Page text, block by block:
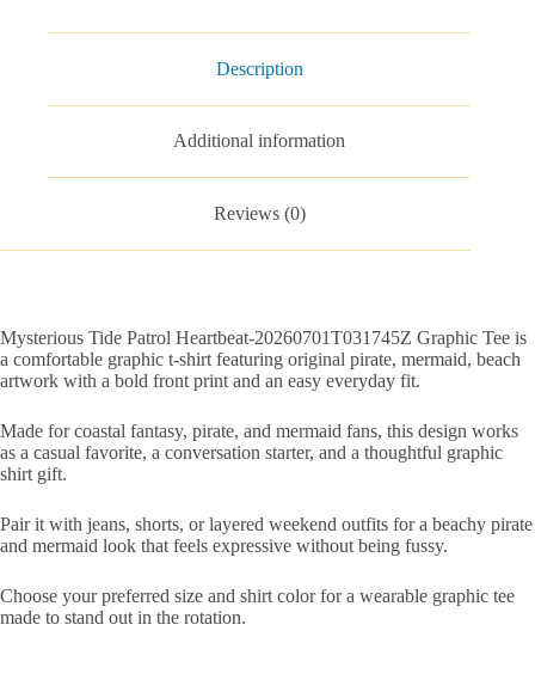
Description
Additional information
Reviews (0)
Mysterious Tide Patrol Heartbeat-20260701T031745Z Graphic Tee is
a comfortable graphic t-shirt featuring original pirate, mermaid, beach
artwork with a bold front print and an easy everyday fit.
Made for coastal fantasy, pirate, and mermaid fans, this design works
as a casual favorite, a conversation starter, and a thoughtful graphic
shirt gift.
Pair it with jeans, shorts, or layered weekend outfits for a beachy pirate
and mermaid look that feels expressive without being fussy.
Choose your preferred size and shirt color for a wearable graphic tee
made to stand out in the rotation.